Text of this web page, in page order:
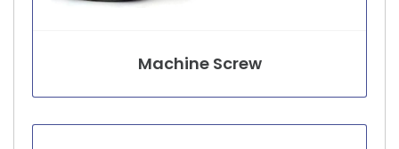
Machine Screw